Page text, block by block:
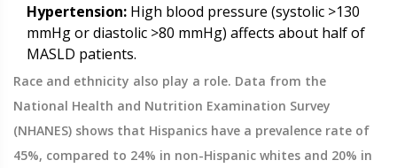
Hypertension: High blood pressure (systolic >130
mmHg or diastolic >80 mmHg) affects about half of
MASLD patients.
Race and ethnicity also play a role. Data from the
National Health and Nutrition Examination Survey
(NHANES) shows that Hispanics have a prevalence rate of
45%, compared to 24% in non-Hispanic whites and 20% in